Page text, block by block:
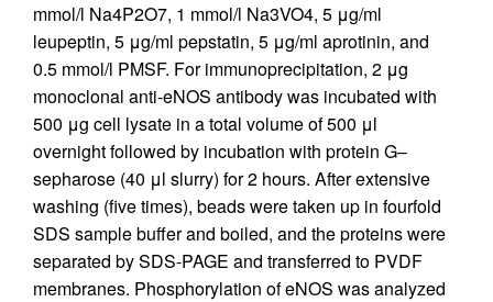
mmol/l Na4P2O7, 1 mmol/l Na3VO4, 5 μg/ml
leupeptin, 5 μg/ml pepstatin, 5 μg/ml aprotinin, and
0.5 mmol/l PMSF. For immunoprecipitation, 2 μg
monoclonal anti-eNOS antibody was incubated with
500 μg cell lysate in a total volume of 500 μl
overnight followed by incubation with protein G–
sepharose (40 μl slurry) for 2 hours. After extensive
washing (five times), beads were taken up in fourfold
SDS sample buffer and boiled, and the proteins were
separated by SDS-PAGE and transferred to PVDF
membranes. Phosphorylation of eNOS was analyzed